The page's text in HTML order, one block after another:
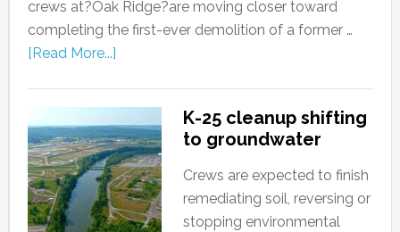
crews at?Oak Ridge?are moving closer toward
completing the first-ever demolition of a former …
[Read More...]
K-25 cleanup shifting
to groundwater
Crews are expected to finish
remediating soil, reversing or
stopping environmental